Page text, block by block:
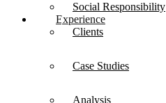
Social Responsibility
Experience
Clients
Case Studies
Analysis